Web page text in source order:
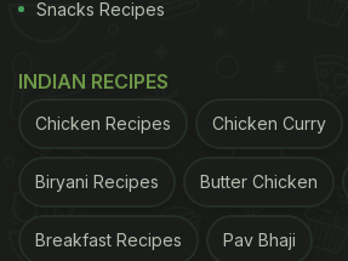
Snacks Recipes
INDIAN RECIPES
Chicken Recipes Chicken Curry
Biryani Recipes Butter Chicken
Breakfast Recipes Pav Bhaji